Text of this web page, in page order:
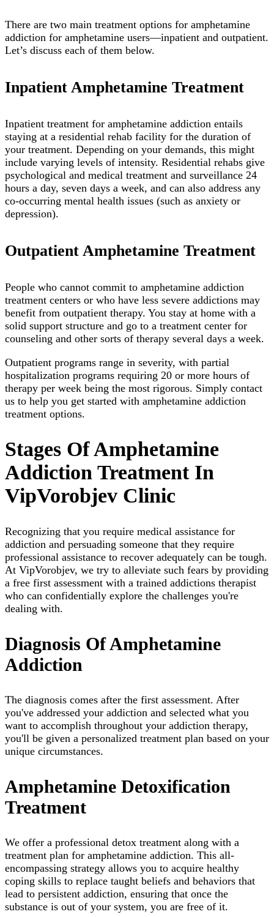
There are two main treatment options for amphetamine
addiction for amphetamine users—inpatient and outpatient.
Let’s discuss each of them below.
Inpatient Amphetamine Treatment
Inpatient treatment for amphetamine addiction entails
staying at a residential rehab facility for the duration of
your treatment. Depending on your demands, this might
include varying levels of intensity. Residential rehabs give
psychological and medical treatment and surveillance 24
hours a day, seven days a week, and can also address any
co-occurring mental health issues (such as anxiety or
depression).
Outpatient Amphetamine Treatment
People who cannot commit to amphetamine addiction
treatment centers or who have less severe addictions may
benefit from outpatient therapy. You stay at home with a
solid support structure and go to a treatment center for
counseling and other sorts of therapy several days a week.
Outpatient programs range in severity, with partial
hospitalization programs requiring 20 or more hours of
therapy per week being the most rigorous. Simply contact
us to help you get started with amphetamine addiction
treatment options.
Stages Of Amphetamine
Addiction Treatment In
VipVorobjev Clinic
Recognizing that you require medical assistance for
addiction and persuading someone that they require
professional assistance to recover adequately can be tough.
At VipVorobjev, we try to alleviate such fears by providing
a free first assessment with a trained addictions therapist
who can confidentially explore the challenges you're
dealing with.
Diagnosis Of Amphetamine
Addiction
The diagnosis comes after the first assessment. After
you've addressed your addiction and selected what you
want to accomplish throughout your addiction therapy,
you'll be given a personalized treatment plan based on your
unique circumstances.
Amphetamine Detoxification
Treatment
We offer a professional detox treatment along with a
treatment plan for amphetamine addiction. This all-
encompassing strategy allows you to acquire healthy
coping skills to replace taught beliefs and behaviors that
lead to persistent addiction, ensuring that once the
substance is out of your system, you are free of it.